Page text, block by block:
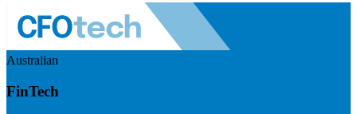
Australian
FinTech